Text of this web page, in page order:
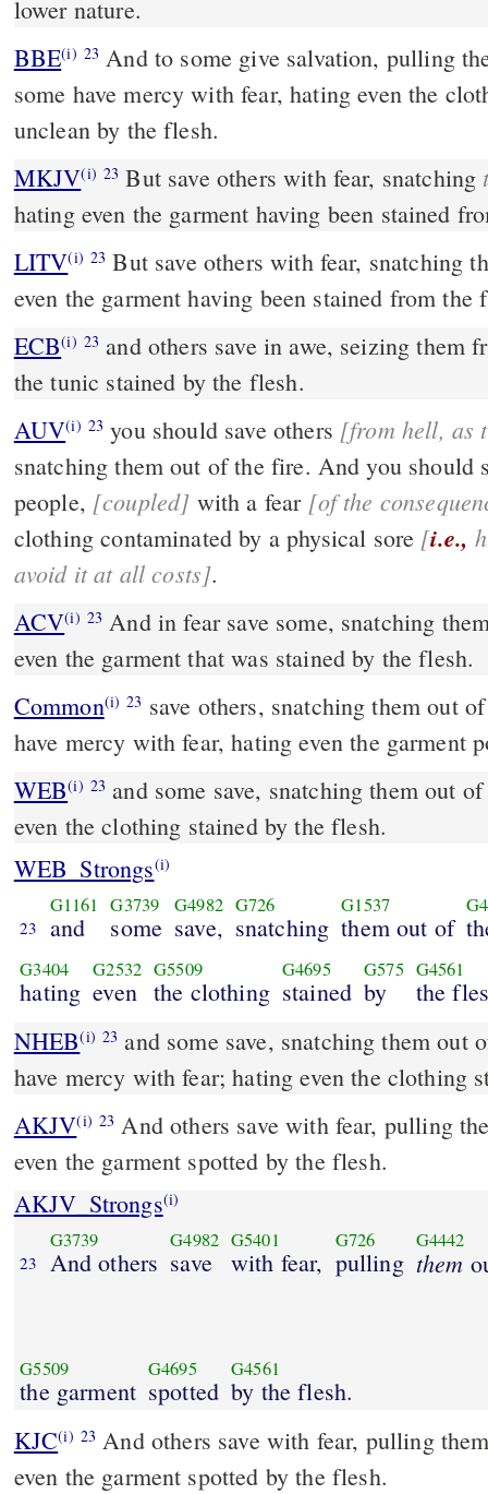
lower nature.
BBE(i) 23 And to some give salvation, pulling them out of the fire; and on
some have mercy with fear, hating even the
unclean by the flesh.
MKJV(i) 23 But save others with fear, snatching
hating even the garment having been stained
LITV(i) 23 But save others with fear, snatching
even the garment having been stained from the
ECB(i) 23 and others save in awe, seizing them from the fire; hating even
the tunic stained by the flesh.
AUV(i) 23 you should save others
snatching them out of the fire. And you should show pity toward some
people, [coupled] with a fear [of the
clothing contaminated by a physical sore [i.e., hating sin so much as to
avoid it at all costs].
ACV(i) 23 And in fear save some, snatching
even the garment that was stained by the flesh.
Common(i) 23
have mercy with fear, hating even the garment
WEB(i) 23 and some save, snatching them out
even the clothing stained by the flesh.
WEB_Strongs(i)
23
G1161
and
G3739
some
G4982
save,
G726
snatching
G1537
them out of
G3404
hating
G2532
even
G5509
the clothing
G4695
stained
G575
by
G4561
the
NHEB(i) 23 and some save, snatching them out
have mercy with fear; hating even the clothing
AKJV(i) 23 And others save with fear, pulling
even the garment spotted by the flesh.
AKJV_Strongs(i)
23
G3739
And others
G4982
save
G5401
with fear,
G726
pulling
G4442
them
G5509
the garment
G4695
spotted
G4561
by the flesh.
KJC(i) 23 And others save with fear, pulling them out of the fire; hating
even the garment spotted by the flesh.